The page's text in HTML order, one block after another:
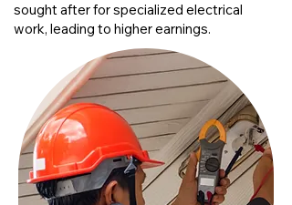
sought after for specialized electrical
work, leading to higher earnings.